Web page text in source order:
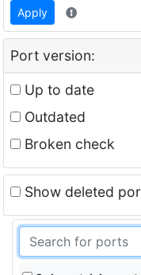
Apply
Port version:
Up to date
Outdated
Broken check
Show deleted